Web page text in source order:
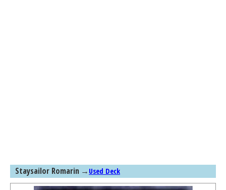
Staysailor Romarin → Used Deck